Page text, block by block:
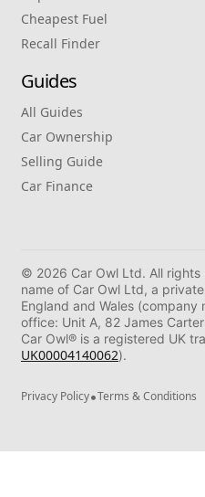
Cheapest Fuel
Recall Finder
Guides
All Guides
Car Ownership
Selling Guide
Car Finance
© 2026 Car Owl Ltd. All rights
name of Car Owl Ltd, a
England and Wales
office: Unit A, 82 James
Car Owl® is a registered UK
UK00004140062).
Privacy Policy•Terms & Conditions